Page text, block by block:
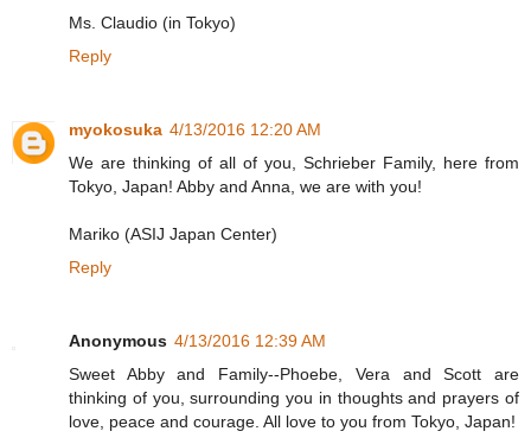
Ms. Claudio (in Tokyo)
Reply
myokosuka 4/13/2016 12:20 AM
We are thinking of all of you, Schrieber Family, here from
Tokyo, Japan! Abby and Anna, we are with you!
Mariko (ASIJ Japan Center)
Reply
Anonymous 4/13/2016 12:39 AM
Sweet Abby and Family--Phoebe, Vera and Scott are
thinking of you, surrounding you in thoughts and prayers of
love, peace and courage. All love to you from Tokyo, Japan!